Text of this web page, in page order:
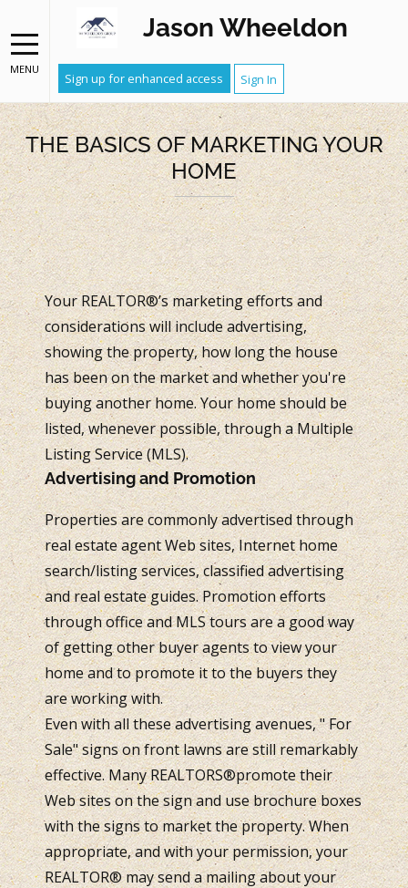
MENU
Jason Wheeldon
Sign up for enhanced access Sign In
THE BASICS OF MARKETING YOUR
HOME
Your REALTOR®’s marketing efforts and
considerations will include advertising,
showing the property, how long the house
has been on the market and whether you're
buying another home. Your home should be
listed, whenever possible, through a Multiple
Listing Service (MLS).
Advertising and Promotion
Properties are commonly advertised through
real estate agent Web sites, Internet home
search/listing services, classified advertising
and real estate guides. Promotion efforts
through office and MLS tours are a good way
of getting other buyer agents to view your
home and to promote it to the buyers they
are working with.
Even with all these advertising avenues, " For
Sale" signs on front lawns are still remarkably
effective. Many REALTORS®promote their
Web sites on the sign and use brochure boxes
with the signs to market the property. When
appropriate, and with your permission, your
REALTOR® may send a mailing about your